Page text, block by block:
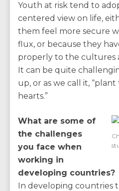
Youth at risk tend to
centered view on life,
them feel more secure
flux, or because they
properly to the cultures
It can be quite
up, or as we call it,
hearts.”
What are some of
the challenges
you face when
working in
developing countries?
In developing countries